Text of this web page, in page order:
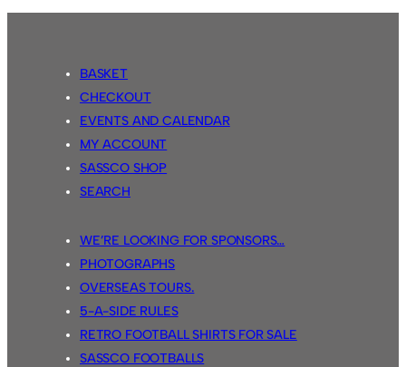
10.
BASKET
CHECKOUT
EVENTS AND CALENDAR
MY ACCOUNT
SASSCO SHOP
SEARCH
WE’RE LOOKING FOR SPONSORS…
PHOTOGRAPHS
OVERSEAS TOURS.
5-A-SIDE RULES
RETRO FOOTBALL SHIRTS FOR SALE
SASSCO FOOTBALLS